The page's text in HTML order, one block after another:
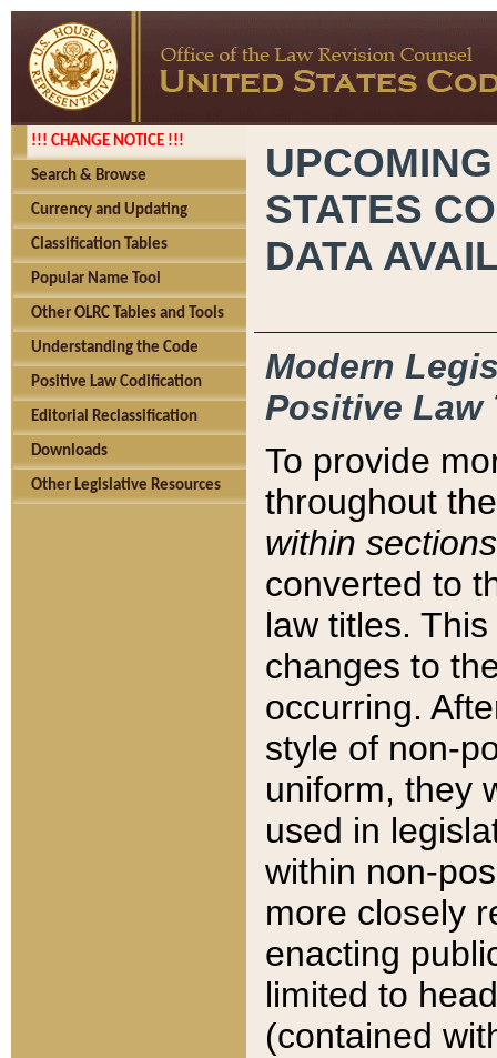
!!! CHANGE NOTICE !!!
Search & Browse
Currency and Updating
Classification Tables
Popular Name Tool
Other OLRC Tables and Tools
Understanding the Code
Positive Law Codification
Editorial Reclassification
Downloads
Other Legislative Resources
STATES
DATA
Modern
Positive Law
To provide
throughout
within sections
converted to
law titles.
changes to
occurring.
style of non-
uniform, they
used in
within non-
more closely
enacting
limited to
(contained